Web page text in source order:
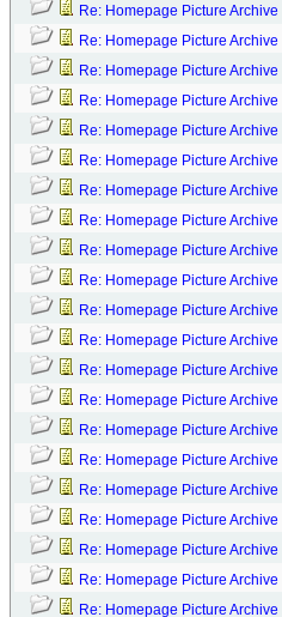
Re: Homepage Picture Archive
Re: Homepage Picture Archive
Re: Homepage Picture Archive
Re: Homepage Picture Archive
Re: Homepage Picture Archive
Re: Homepage Picture Archive
Re: Homepage Picture Archive
Re: Homepage Picture Archive
Re: Homepage Picture Archive
Re: Homepage Picture Archive
Re: Homepage Picture Archive
Re: Homepage Picture Archive
Re: Homepage Picture Archive
Re: Homepage Picture Archive
Re: Homepage Picture Archive
Re: Homepage Picture Archive
Re: Homepage Picture Archive
Re: Homepage Picture Archive
Re: Homepage Picture Archive
Re: Homepage Picture Archive
Re: Homepage Picture Archive